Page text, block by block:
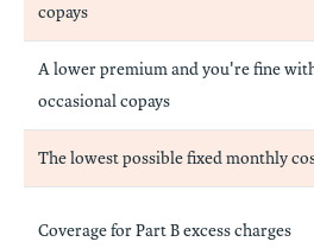
copays
A lower premium and you're fine
occasional copays
The lowest possible fixed monthly
Coverage for Part B excess charges